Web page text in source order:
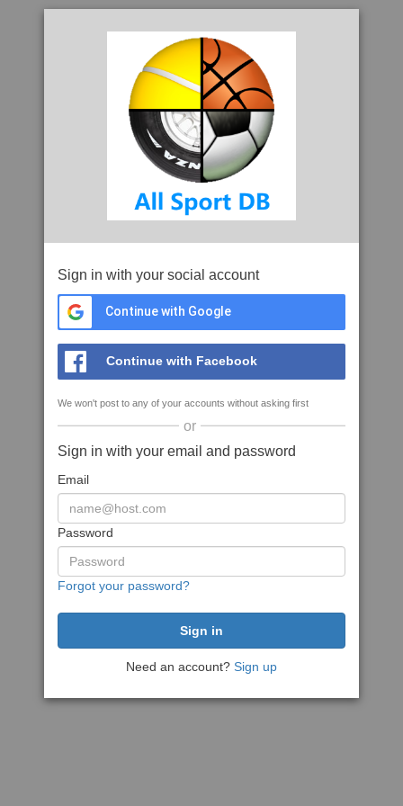
Sign in with your social account
Continue with Google
Continue with Facebook
We won't post to any of your accounts without asking first
or
Sign in with your email and password
Email
Password
Forgot your password?
Need an account? Sign up